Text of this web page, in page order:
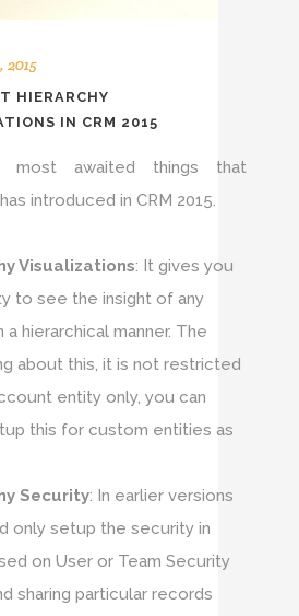
2015
HIERARCHY
IN CRM 2015
most awaited things that
introduced in CRM 2015.
Visualizations: It gives you
to see the insight of any
a hierarchical manner. The
about this, it is not restricted
entity only, you can
this for custom entities as
Security: In earlier versions
only setup the security in
on User or Team Security
sharing particular records